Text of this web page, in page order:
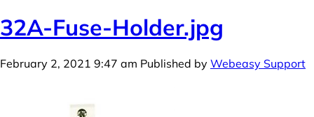
32A-Fuse-Holder.jpg
February 2, 2021 9:47 am Published by Webeasy Support